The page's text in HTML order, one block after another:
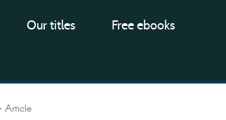
Our titles Free ebooks
Article